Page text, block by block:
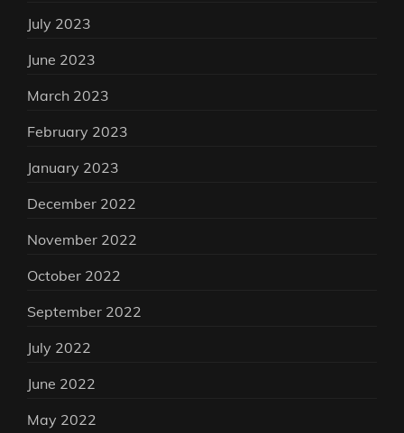
July 2023
June 2023
March 2023
February 2023
January 2023
December 2022
November 2022
October 2022
September 2022
July 2022
June 2022
May 2022